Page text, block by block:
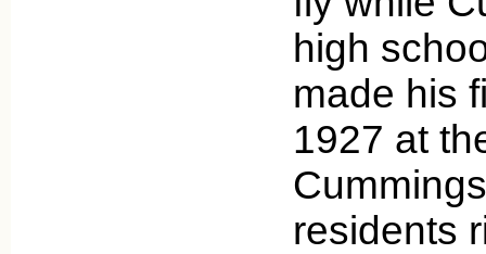
high
made his
1927 at
residents